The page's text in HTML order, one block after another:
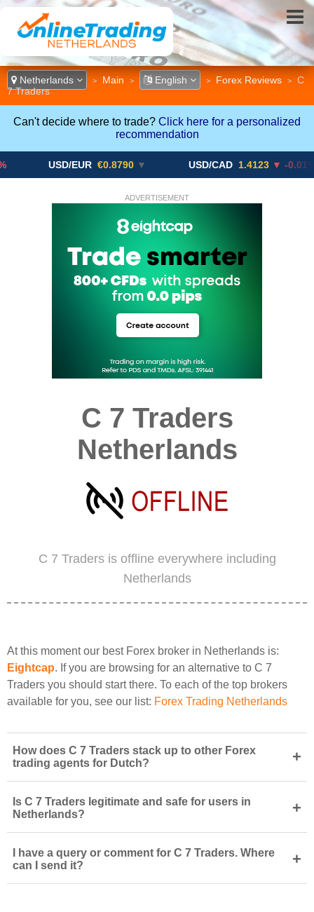
Netherlands > Main > English > Forex Reviews >
C
7 Traders
Can't decide where to trade? Click here for a personalized
recommendation
USD/EUR €0.8790 ▼ USD/CAD 1.4123 ▼ -0.01%
ADVERTISEMENT
C 7 Traders
Netherlands
C 7 Traders is offline everywhere including
Netherlands
At this moment our best Forex broker in Netherlands is:
Eightcap. If you are browsing for an alternative to C 7
Traders you should start there. To each of the top brokers
available for you, see our list: Forex Trading Netherlands
How does C 7 Traders stack up to other Forex
trading agents for Dutch?
+
Is C 7 Traders legitimate and safe for users in
Netherlands?
+
I have a query or comment for C 7 Traders. Where
can I send it?
+